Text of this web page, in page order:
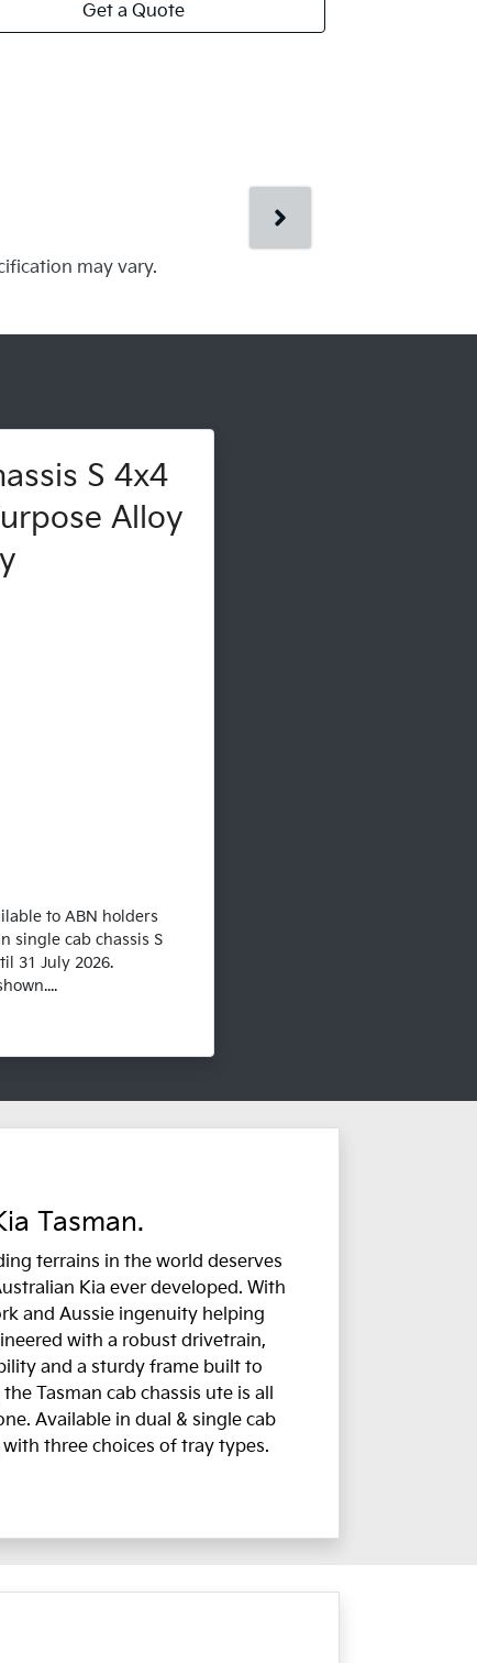
Get a Quote
may vary.
S 4x4
Alloy
to ABN holders
single cab chassis S
31 July 2026.
Tasman.
terrains in the world deserves
Kia ever developed. With
and Aussie ingenuity helping
with a robust drivetrain,
and a sturdy frame built to
Tasman cab chassis ute is all
Available in dual & single cab
three choices of tray types.